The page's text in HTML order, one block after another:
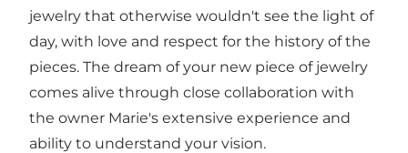
jewelry that otherwise wouldn't see the light of
day, with love and respect for the history of the
pieces. The dream of your new piece of jewelry
comes alive through close collaboration with
the owner Marie's extensive experience and
ability to understand your vision.